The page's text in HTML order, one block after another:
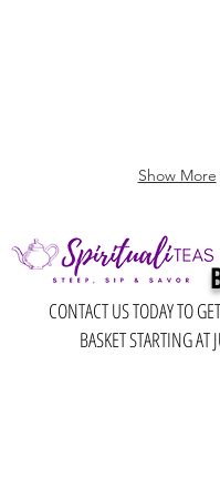
Show More
CONTACT US TODAY TO
BASKET STARTING AT